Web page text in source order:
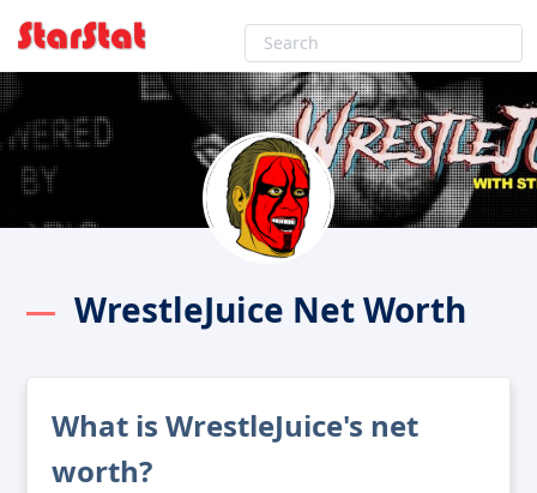
WrestleJuice Net Worth
What is WrestleJuice's net
worth?